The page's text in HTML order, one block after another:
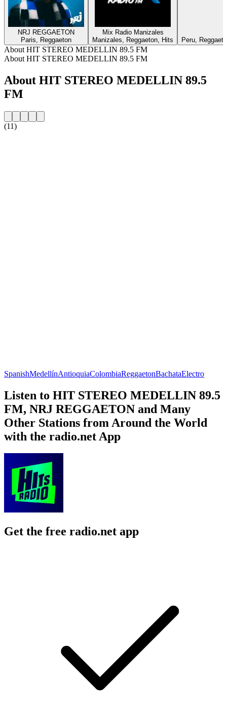
NRJ REGGAETON
Paris, Reggaeton
Mix Radio Manizales
Manizales, Reggaeton, Hits
Peru,
About HIT STEREO MEDELLIN 89.5 FM
About HIT STEREO MEDELLIN 89.5 FM
About HIT STEREO MEDELLIN 89.5
FM
(11)
SpanishMedellínAntioquiaColombiaReggaetonBachataElectro
Listen to HIT STEREO MEDELLIN 89.5
FM, NRJ REGGAETON and Many
Other Stations from Around the World
with the radio.net App
Get the free radio.net app